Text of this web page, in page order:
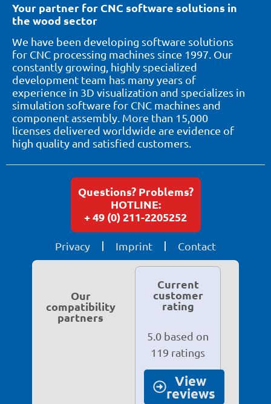
Your partner for CNC software solutions in
the wood sector
We have been developing software solutions
for CNC processing machines since 1997. Our
constantly growing, highly specialized
development team has many years of
experience in 3D visualization and specializes in
simulation software for CNC machines and
component assembly. More than 15,000
licenses delivered worldwide are evidence of
high quality and satisfied customers.
Privacy Imprint Contact
Questions? Problems?
HOTLINE:
+ 49 (0) 211-2205252
Our
compatibility
partners
Current
customer
rating
5.0 based on
119 ratings
View
reviews